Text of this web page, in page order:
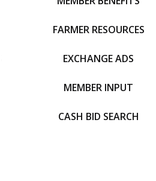
FARMER RESOURCES
EXCHANGE ADS
MEMBER INPUT
CASH BID SEARCH